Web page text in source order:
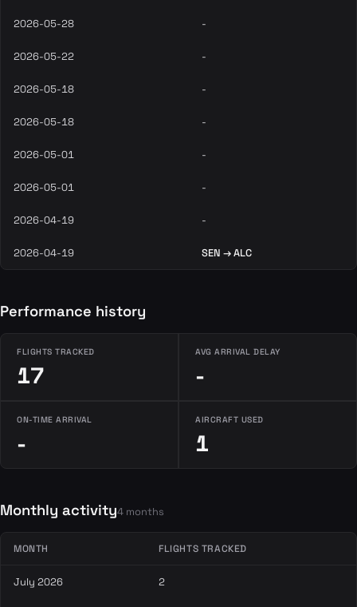
2026-05-28 -
2026-05-22 -
2026-05-18 -
2026-05-18 -
2026-05-01 -
2026-05-01 -
2026-04-19 -
2026-04-19 SEN → ALC
Performance history
FLIGHTS TRACKED
17
AVG ARRIVAL DELAY
-
ON-TIME ARRIVAL
-
AIRCRAFT USED
1
Monthly activity4 months
MONTH FLIGHTS TRACKED
July 2026 2